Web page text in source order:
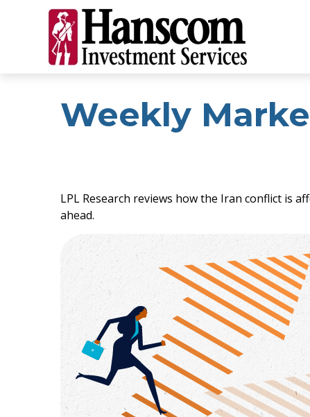
Weekly
LPL Research reviews how the Iran conflict is
ahead.